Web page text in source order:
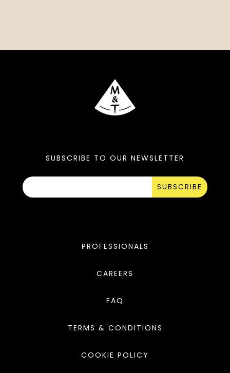
SUBSCRIBE TO OUR NEWSLETTER
SUBSCRIBE
PROFESSIONALS
CAREERS
FAQ
TERMS & CONDITIONS
COOKIE POLICY